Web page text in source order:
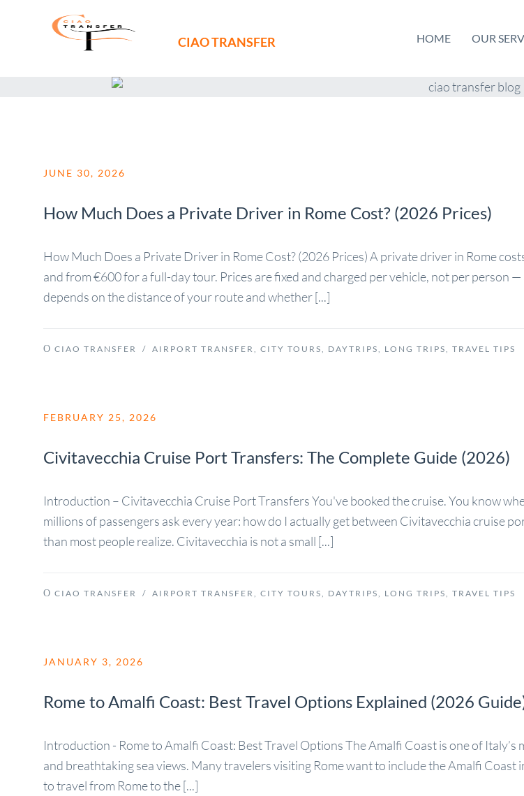
CIAO TRANSFER HOME OUR
JUNE 30, 2026
How Much Does a Private Driver in Rome Cost? (2026 Prices)
How Much Does a Private Driver in Rome Cost? (2026 Prices) A private driver in Rome
and from €600 for a full-day tour. Prices are fixed and charged per vehicle, not per person
depends on the distance of your route and whether [...]
CIAO TRANSFER / AIRPORT TRANSFER , CITY TOURS, DAYTRIPS, LONG TRIPS, TRAVEL TIPS
FEBRUARY 25, 2026
Civitavecchia Cruise Port Transfers: The Complete Guide (2026)
Introduction – Civitavecchia Cruise Port Transfers You've booked the cruise. You know
millions of passengers ask every year: how do I actually get between Civitavecchia cruise
than most people realize. Civitavecchia is not a small [...]
CIAO TRANSFER / AIRPORT TRANSFER , CITY TOURS, DAYTRIPS, LONG TRIPS, TRAVEL TIPS
JANUARY 3, 2026
Rome to Amalfi Coast: Best Travel Options Explained (2026
Introduction - Rome to Amalfi Coast: Best Travel Options The Amalfi Coast is one of
and breathtaking sea views. Many travelers visiting Rome want to include the Amalfi
to travel from Rome to the [...]